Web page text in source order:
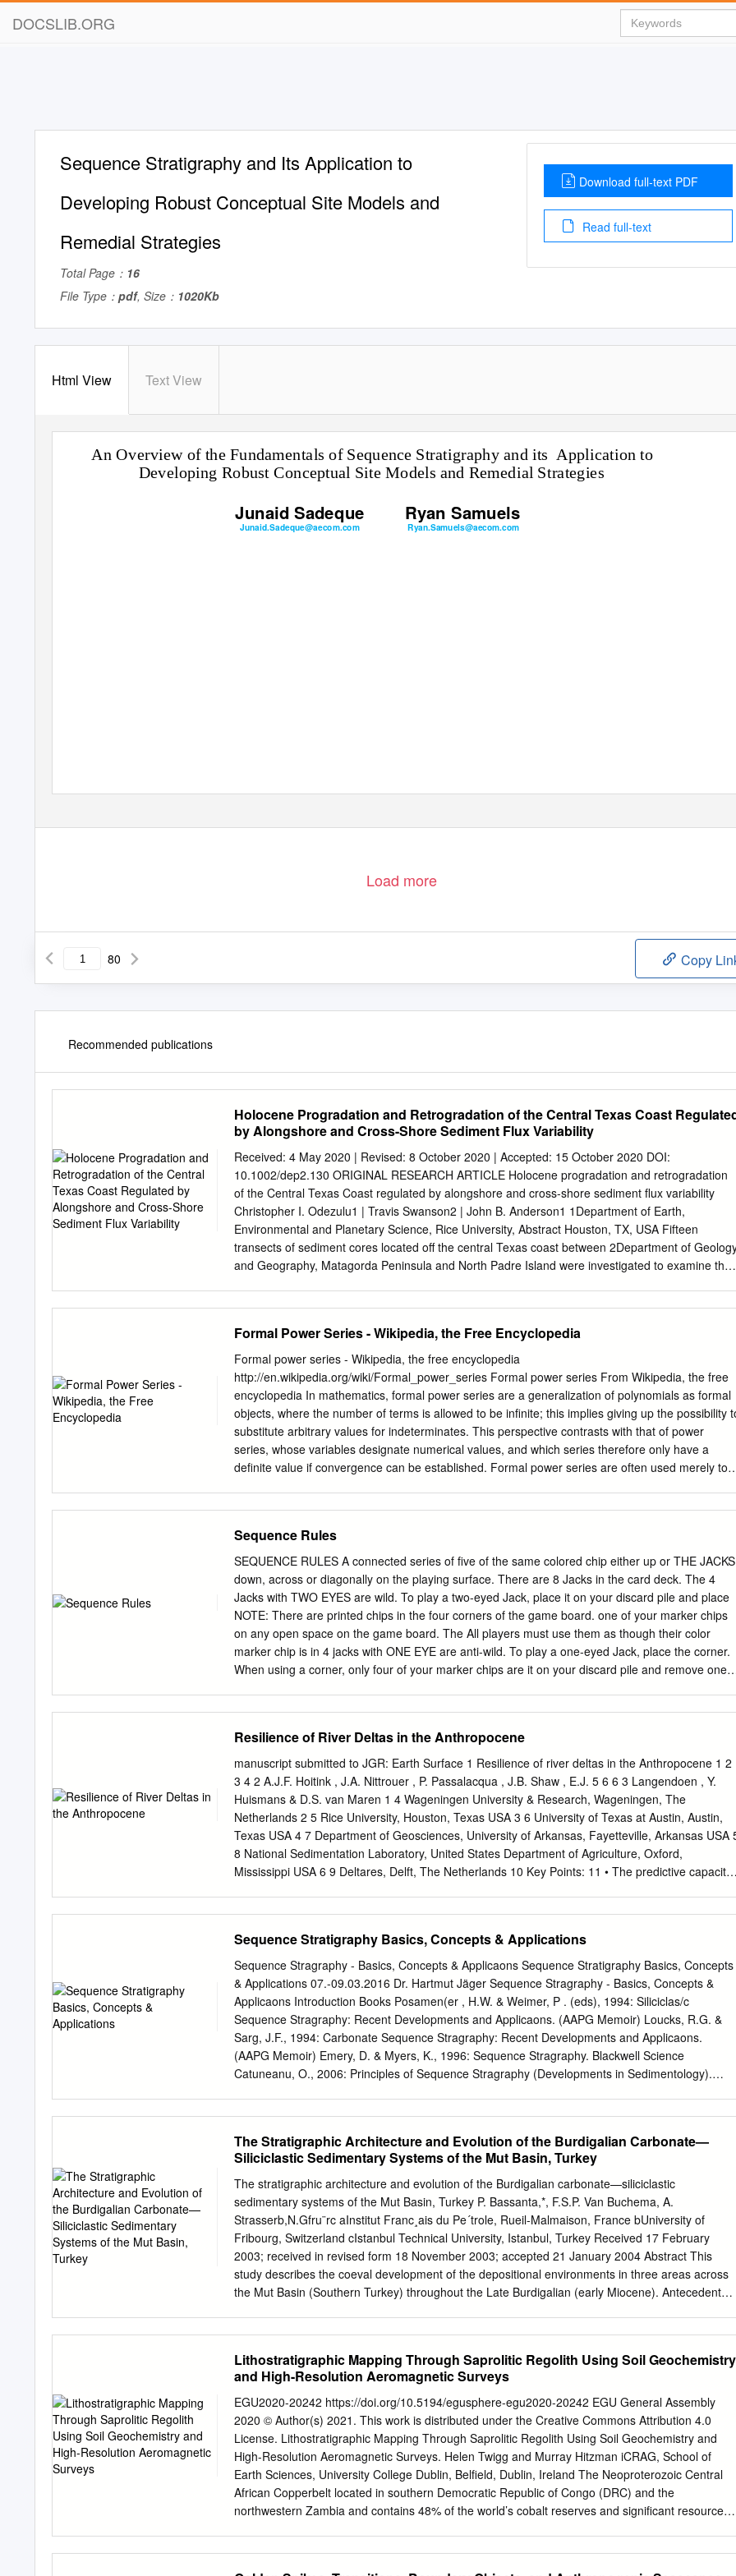
DOCSLIB.ORG
Sequence Stratigraphy and Its Application to
Developing Robust Conceptual Site Models and
Remedial Strategies
Total Page： 16
File Type： pdf, Size： 1020Kb
Download full-text PDF
Read full-text
Html View Text View
An Overview of the Fundamentals of Sequence Stratigraphy and its Application to
Developing Robust Conceptual Site Models and Remedial Strategies
Junaid Sadeque Ryan Samuels
Ryan.Samuels@aecom.com
Junaid.Sadeque@aecom.com
January 15th, 2020
Load more
80 Copy
Recommended publications
Holocene Progradation and Retrogradation of the Central Texas Coast
by Alongshore and Cross-Shore Sediment Flux Variability
Received: 4 May 2020 | Revised: 8 October 2020 | Accepted: 15 October 2020 DOI:
10.1002/dep2.130 ORIGINAL RESEARCH ARTICLE Holocene progradation and retrogradation
of the Central Texas Coast regulated by alongshore and cross-shore sediment flux variability
Christopher I. Odezulu1 | Travis Swanson2 | John B. Anderson1 1Department of Earth,
Environmental and Planetary Science, Rice University, Abstract Houston, TX, USA Fifteen
transects of sediment cores located off the central Texas coast between 2Department of
and Geography, Matagorda Peninsula and North Padre Island were investigated to examine the
upper shoreface, lower shoreface, ebb- Christopher I. Odezulu, Department tidal delta and
marine mud lithofacies. Interpretations of these core transects show of Earth, Environmental and
Planetary Science, Rice University, Houston, TX, a general stratigraphic pattern across the study
area that indicates three major epi- USA. sodes of shoreface displacement. First, there was an
episode of shoreface prograda- Email:ikodezulu@yahoo.comtion that extended up to 5 km
seaward. Second, an episode of landward shoreline Funding information displacement is
indicated by 3–4 km of marine mud onlap. Third, the marine muds Rice University Shell Center
for Sustainability. are overlain by shoreface sands, which indicates another episode of shoreface
Formal Power Series - Wikipedia, the Free Encyclopedia
Formal power series - Wikipedia, the free encyclopedia
http://en.wikipedia.org/wiki/Formal_power_series Formal power series From Wikipedia, the free
encyclopedia In mathematics, formal power series are a generalization of polynomials as formal
objects, where the number of terms is allowed to be infinite; this implies giving up the possibility
substitute arbitrary values for indeterminates. This perspective contrasts with that of power
series, whose variables designate numerical values, and which series therefore only have a
definite value if convergence can be established. Formal power series are often used merely to
known as the method of generating functions. Contents 1 Introduction 2 The ring of formal
series 2.1 Definition of the formal power series ring 2.1.1 Ring structure 2.1.2 Topological
structure 2.1.3 Alternative topologies 2.2 Universal property 3 Operations on formal power series
3.1 Multiplying series 3.2 Power series raised to powers 3.3 Inverting series 3.4 Dividing series
3.5 Extracting coefficients 3.6 Composition of series 3.6.1 Example 3.7 Composition inverse 3.8
Formal differentiation of series 4 Properties 4.1 Algebraic properties of the formal power series
ring 4.2 Topological properties of the formal power series
Sequence Rules
SEQUENCE RULES A connected series of five of the same colored chip either up or THE JACKS
down, across or diagonally on the playing surface. There are 8 Jacks in the card deck. The 4
Jacks with TWO EYES are wild. To play a two-eyed Jack, place it on your discard pile and place
NOTE: There are printed chips in the four corners of the game board. one of your marker chips
on any open space on the game board. The All players must use them as though their color
marker chip is in 4 jacks with ONE EYE are anti-wild. To play a one-eyed Jack, place the corner.
When using a corner, only four of your marker chips are it on your discard pile and remove one
cannot remove a marker chip that is already part of a OBJECT OF THE GAME: completed
SEQUENCE. Once a SEQUENCE is achieved by a player For 2 players or 2 teams: One player
team must score TWO SE- or a team, it cannot be broken. You may play either one of the Jacks
QUENCES before their opponents. whenever they work best for your strategy, during your turn.
For 3 players or 3 teams: One player or team must score ONE SE- DEAD CARD QUENCE
their opponents.
Resilience of River Deltas in the Anthropocene
manuscript submitted to JGR: Earth Surface 1 Resilience of river deltas in the Anthropocene 1 2
3 4 2 A.J.F. Hoitink , J.A. Nittrouer , P. Passalacqua , J.B. Shaw , E.J. 5 6 6 3 Langendoen , Y.
Huismans & D.S. van Maren 1 4 Wageningen University & Research, Wageningen, The
Netherlands 2 5 Rice University, Houston, Texas USA 3 6 University of Texas at Austin, Austin,
Texas USA 4 7 Department of Geosciences, University of Arkansas, Fayetteville, Arkansas USA
8 National Sedimentation Laboratory, United States Department of Agriculture, Oxford,
Mississippi USA 6 9 Deltares, Delft, The Netherlands 10 Key Points: 11 • The predictive capacity
channel network needs to be closed such that pre- 16 dictions match with independent
observations Corresponding author: Ton Hoitink,Ton.Hoitink@wur.nl{1{ manuscript submitted to
JGR: Earth Surface 17 Abstract 18 At a global scale, delta morphologies are subject to rapid
change as a result of direct and 19 indirect eﬀects of human activity. This jeopardizes the
ecosystem services of deltas, in- 20 cluding protection against ﬂood hazards, facilitation of
navigation and biodiversity. Di- 21 rect manifestations of delta morphological instability include
river bank failure, which 22 may lead to avulsion, persistent channel incision or aggregation, and
a change of the sed- 23 imentary regime to hyperturbid conditions. Notwithstanding the in-depth
Sequence Stratigraphy Basics, Concepts & Applications
Sequence Stragraphy - Basics, Concepts & Applicaons Sequence Stratigraphy Basics, Concepts
& Applications 07.-09.03.2016 Dr. Hartmut Jäger Sequence Stragraphy - Basics, Concepts &
Applicaons Introduction Books Posamen(er , H.W. & Weimer, P . (eds), 1994: Siliciclas/c
Sequence Stragraphy: Recent Developments and Applicaons. (AAPG Memoir) Loucks, R.G. &
Sarg, J.F., 1994: Carbonate Sequence Stragraphy: Recent Developments and Applicaons.
(AAPG Memoir) Emery, D. & Myers, K., 1996: Sequence Stragraphy. Blackwell Science
Catuneanu, O., 2006: Principles of Sequence Stragraphy (Developments in Sedimentology).
terms of /me and space” (Oxford Dic/onary of Earth Sciences, 2003) Sequence "A chronologic
succession of sedimentary rocks from older below to younger above, essen/ally without
interrup/on, bounded by unconformi/es.” (Glossary of Geology, 1987) Sequence Stragraphy -
Basics, Concepts & Applicaons Introduction Sequence stratigraphy is one type of
• used for subdivision of the sedimentary basin fll by a framework of major depositional and
erosional surfaces • creates units of contemporaneous accumulated strata bounded by these
surfaces (=sequences) • developed for clastic and carbonate sediments from continental,
marginal marine, basin margins and
The Stratigraphic Architecture and Evolution of the Burdigalian Carbonate—
Siliciclastic Sedimentary Systems of the Mut Basin, Turkey
The stratigraphic architecture and evolution of the Burdigalian carbonate—siliciclastic
sedimentary systems of the Mut Basin, Turkey P. Bassanta,*, F.S.P. Van Buchema, A.
Strasserb,N.Gfru¨rc aInstitut Franc¸ais du Pe´trole, Rueil-Malmaison, France bUniversity of
Fribourg, Switzerland cIstanbul Technical University, Istanbul, Turkey Received 17 February
2003; received in revised form 18 November 2003; accepted 21 January 2004 Abstract This
study describes the coeval development of the depositional environments in three areas across
the Mut Basin (Southern Turkey) throughout the Late Burdigalian (early Miocene). Antecedent
interpreted to be eustatic in nature and driven by the long-term 400-Ka orbital eccentricity-cycle-
changing ice volumes in the nascent Antarctic icecap. We propose that the Mut Basin is an
exemplary case study area for guiding lithostratigraphic predictions in early Miocene shallow-
marine carbonate and mixed environments elsewhere in the world. The Late Burdigalian in the
Mut Basin was a time of relative tectonic quiescence, during which a complex relict basin
topography was flooded by a rapid marine transgression. This area was chosen for study
because it presents extraordinary large- scale 3D outcrops and a large diversity of depositional
environments throughout the basin. Three study transects were constructed by combining stratal
geometries and facies observations into a high-resolution sequence stratigraphic framework.
Lithostratigraphic Mapping Through Saprolitic Regolith Using Soil Geochemistry
and High-Resolution Aeromagnetic Surveys
EGU2020-20242 https://doi.org/10.5194/egusphere-egu2020-20242 EGU General Assembly
2020 © Author(s) 2021. This work is distributed under the Creative Commons Attribution 4.0
License. Lithostratigraphic Mapping Through Saprolitic Regolith Using Soil Geochemistry and
High-Resolution Aeromagnetic Surveys. Helen Twigg and Murray Hitzman iCRAG, School of
Earth Sciences, University College Dublin, Belfield, Dublin, Ireland The Neoproterozoic Central
African Copperbelt located in southern Democratic Republic of Congo (DRC) and the
northwestern Zambia and contains 48% of the world’s cobalt reserves and significant resources